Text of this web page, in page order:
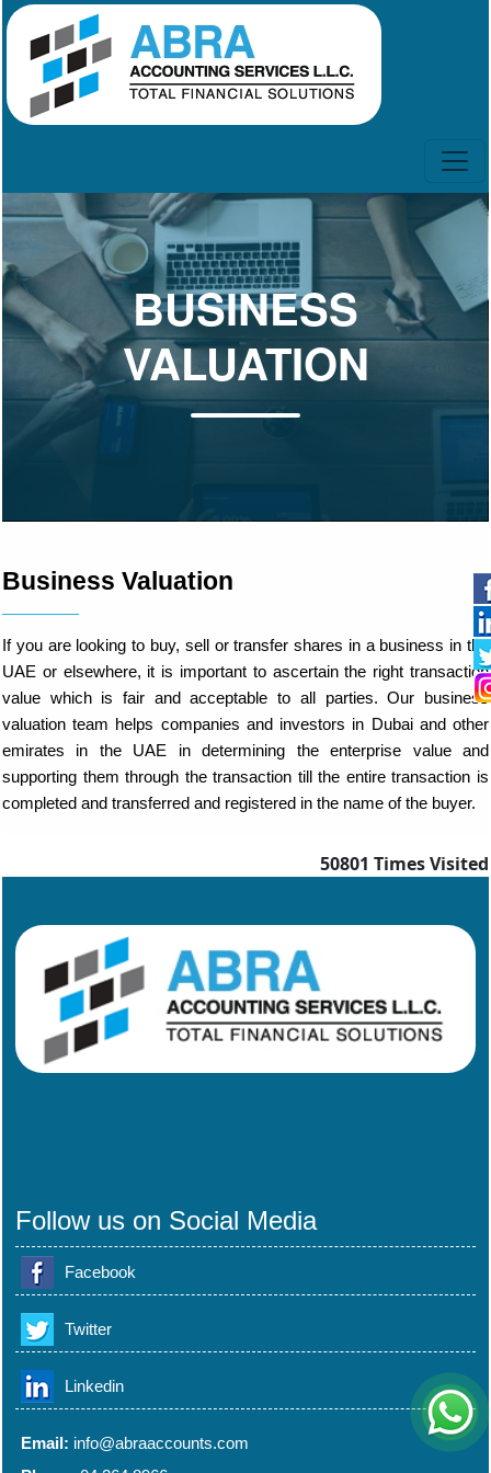
BUSINESS
VALUATION
Business Valuation
If you are looking to buy, sell or transfer shares in a business in the
UAE or elsewhere, it is important to ascertain the right transaction
value which is fair and acceptable to all parties. Our business
valuation team helps companies and investors in Dubai and other
emirates in the UAE in determining the enterprise value and
supporting them through the transaction till the entire transaction is
completed and transferred and registered in the name of the buyer.
50801 Times Visited
Follow us on Social Media
Facebook
Twitter
Linkedin
Email: info@abraaccounts.com